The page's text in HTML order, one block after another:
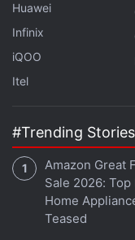
Get your daily
in under 80
with fellow tech
Facebook,WhatsApp
Huawei
Infinix
iQOO
Itel
#Trending Stories
Amazon Great
Sale 2026: Top
Home
Teased